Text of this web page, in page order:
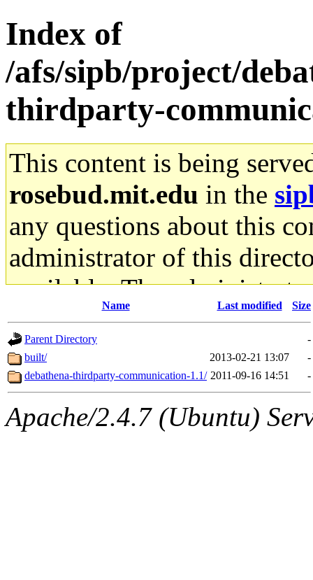
Index of
/afs/sipb/project/
thirdparty-
This content is being
rosebud.mit.edu in the
any questions about this
administrator of this
available. The
gateway are not
ability to remove it.
The administrator of this
root(jdreed.root,
Name Last modified Size
Parent Directory
-
built/
2013-02-21 13:07
-
debathena-thirdparty-communication-1.1/ 2011-09-16 14:51 -
Apache/2.4.7 (Ubuntu)